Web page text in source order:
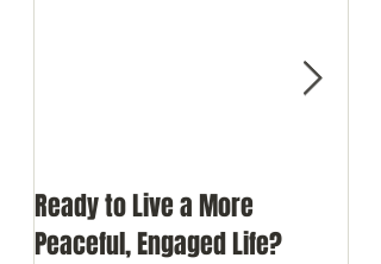
Ready to Live a More
Peaceful, Engaged Life?